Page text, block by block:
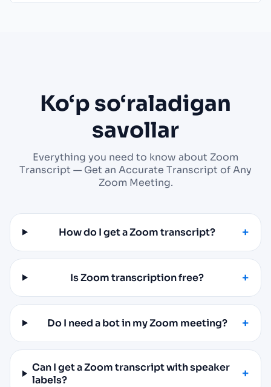
Ko‘p so‘raladigan
savollar
Everything you need to know about Zoom
Transcript — Get an Accurate Transcript of Any
Zoom Meeting.
How do I get a Zoom transcript?
Is Zoom transcription free?
Do I need a bot in my Zoom meeting?
Can I get a Zoom transcript with speaker
labels?